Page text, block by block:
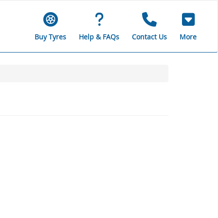
Buy Tyres Help & FAQs Contact Us More